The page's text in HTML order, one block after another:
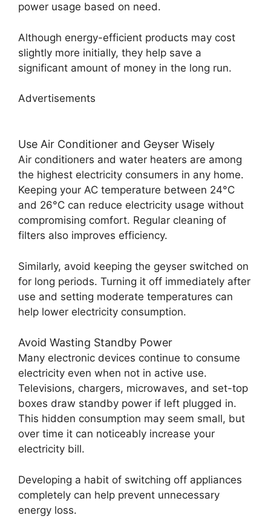
power usage based on need.
Although energy-efficient products may cost
slightly more initially, they help save a
significant amount of money in the long run.
Advertisements
Use Air Conditioner and Geyser Wisely
Air conditioners and water heaters are among
the highest electricity consumers in any home.
Keeping your AC temperature between 24°C
and 26°C can reduce electricity usage without
compromising comfort. Regular cleaning of
filters also improves efficiency.
Similarly, avoid keeping the geyser switched on
for long periods. Turning it off immediately after
use and setting moderate temperatures can
help lower electricity consumption.
Avoid Wasting Standby Power
Many electronic devices continue to consume
electricity even when not in active use.
Televisions, chargers, microwaves, and set-top
boxes draw standby power if left plugged in.
This hidden consumption may seem small, but
over time it can noticeably increase your
electricity bill.
Developing a habit of switching off appliances
completely can help prevent unnecessary
energy loss.